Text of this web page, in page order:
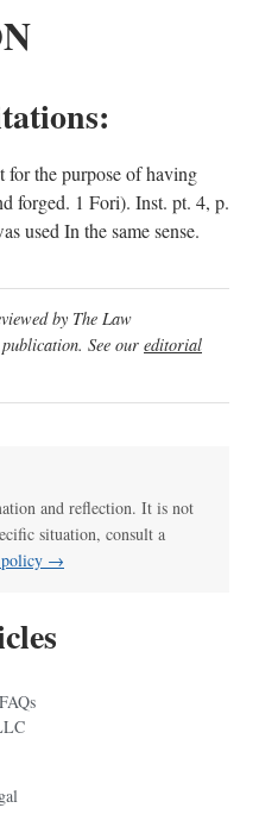
the purpose of having
forged. 1 Fori). Inst. pt. 4, p.
used In the same sense.
by The Law
See our editorial
and reflection. It is not
situation, consult a
→